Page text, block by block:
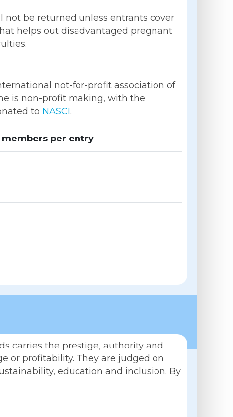
not be returned unless entrants cover
helps out disadvantaged pregnant
not-for-profit association of
is non-profit making, with the
to NASCI.
members per entry
carries the prestige, authority and
or profitability. They are judged on
education and inclusion. By